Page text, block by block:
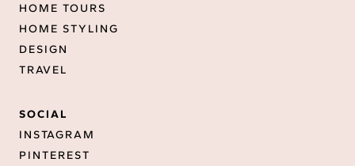
HOME TOURS
HOME STYLING
DESIGN
TRAVEL
SOCIAL
INSTAGRAM
PINTEREST